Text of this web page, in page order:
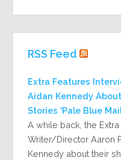
RSS Feed
Extra Features
Aidan Kennedy
Stories ‘Pale Blue
A while back, the
Writer/Director Aaron
Kennedy about their